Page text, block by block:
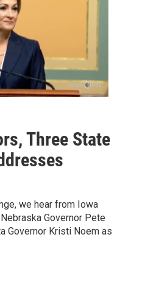
Three State
we hear from Iowa
Governor Pete
Governor Kristi Noem as